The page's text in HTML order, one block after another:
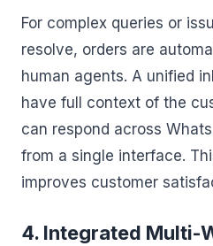
For complex queries or
resolve, orders are
human agents. A unified
have full context of the
can respond across
from a single interface.
improves customer
4. Integrated Multi-